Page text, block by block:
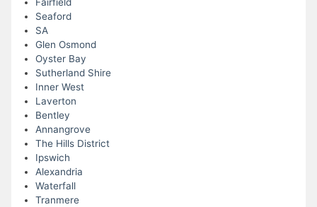
Seaford
SA
Glen Osmond
Oyster Bay
Sutherland Shire
Inner West
Laverton
Bentley
Annangrove
The Hills District
Ipswich
Alexandria
Waterfall
Tranmere